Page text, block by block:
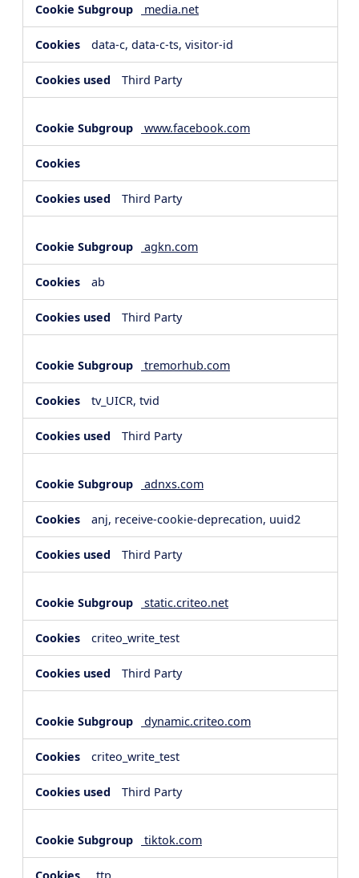
media.net
data-c, data-c-ts, visitor-id
Third Party
www.facebook.com
Third Party
agkn.com
ab
Third Party
tremorhub.com
tv_UICR, tvid
Third Party
adnxs.com
anj, receive-cookie-deprecation, uuid2
Third Party
static.criteo.net
criteo_write_test
Third Party
dynamic.criteo.com
criteo_write_test
Third Party
tiktok.com